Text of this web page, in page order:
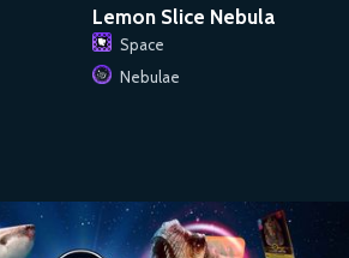
Lemon Slice Nebula
Space
Nebulae